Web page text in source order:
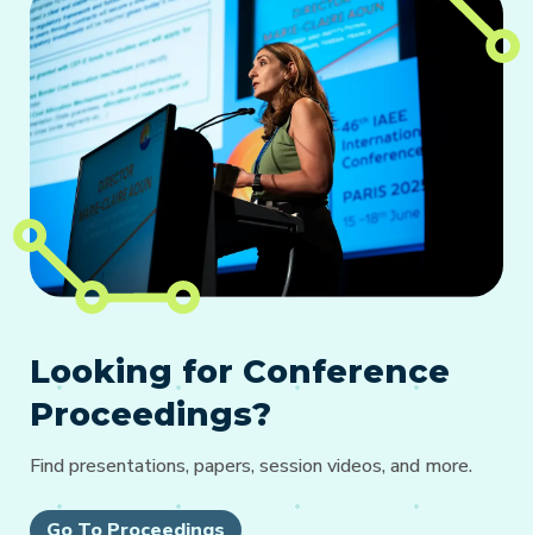
Looking for Conference
Proceedings?
Find presentations, papers, session videos, and more.